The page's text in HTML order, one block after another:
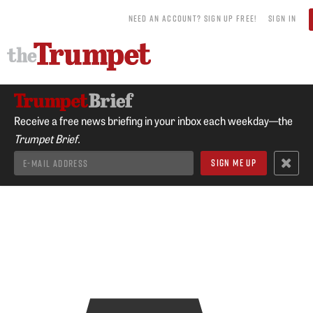
NEED AN ACCOUNT? SIGN UP FREE! SIGN IN
Receive a free news briefing in your inbox each weekday—the
Trumpet Brief.